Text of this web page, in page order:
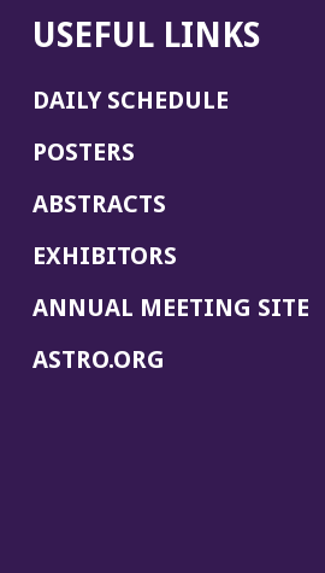
USEFUL LINKS
DAILY SCHEDULE
POSTERS
ABSTRACTS
EXHIBITORS
ANNUAL MEETING SITE
ASTRO.ORG